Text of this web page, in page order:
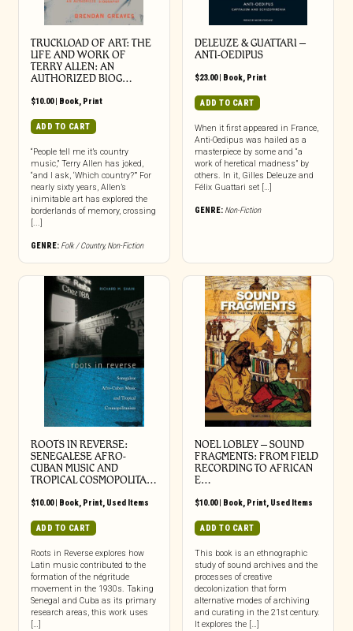
TRUCKLOAD OF ART: THE
LIFE AND WORK OF
TERRY ALLEN: AN
AUTHORIZED BIOG…
$10.00| Book, Print
ADD TO CART
“People tell me it’s country
music,” Terry Allen has joked,
“and I ask, ‘Which country?’” For
nearly sixty years, Allen’s
inimitable art has explored the
borderlands of memory, crossing
[...]
GENRE: Folk / Country,Non-Fiction
DELEUZE & GUATTARI –
ANTI-OEDIPUS
$23.00| Book, Print
ADD TO CART
When it first appeared in France,
Anti-Oedipus was hailed as a
masterpiece by some and “a
work of heretical madness” by
others. In it, Gilles Deleuze and
Félix Guattari set […]
GENRE: Non-Fiction
ROOTS IN REVERSE:
SENEGALESE AFRO-
CUBAN MUSIC AND
TROPICAL COSMOPOLITA…
$10.00| Book, Print, Used Items
ADD TO CART
Roots in Reverse explores how
Latin music contributed to the
formation of the négritude
movement in the 1930s. Taking
Senegal and Cuba as its primary
research areas, this work uses
[…]
NOEL LOBLEY – SOUND
FRAGMENTS: FROM FIELD
RECORDING TO AFRICAN
E…
$10.00| Book, Print, Used Items
ADD TO CART
This book is an ethnographic
study of sound archives and the
processes of creative
decolonization that form
alternative modes of archiving
and curating in the 21st century.
It explores the […]